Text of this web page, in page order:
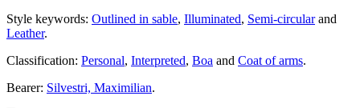
Style keywords: Outlined in sable, Illuminated, Semi-circularand
Leather.
Classification: Personal, Interpreted, Boa and Coat of arms.
Bearer: Silvestri, Maximilian.